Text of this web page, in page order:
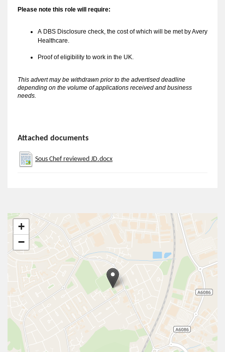
Please note this role will require:
A DBS Disclosure check, the cost of which will be met by Avery
Healthcare.
Proof of eligibility to work in the UK.
This advert may be withdrawn prior to the advertised deadline
depending on the volume of applications received and business
needs.
Attached documents
Sous Chef reviewed JD.docx
+
−